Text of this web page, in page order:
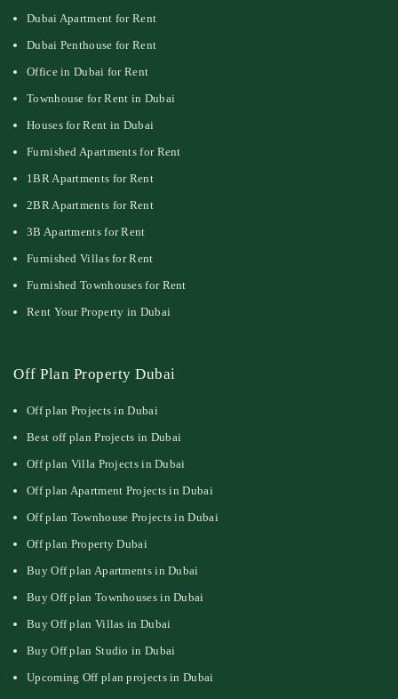
Dubai Apartment for Rent
Dubai Penthouse for Rent
Office in Dubai for Rent
Townhouse for Rent in Dubai
Houses for Rent in Dubai
Furnished Apartments for Rent
1BR Apartments for Rent
2BR Apartments for Rent
3B Apartments for Rent
Furnished Villas for Rent
Furnished Townhouses for Rent
Rent Your Property in Dubai
Off Plan Property Dubai
Off plan Projects in Dubai
Best off plan Projects in Dubai
Off plan Villa Projects in Dubai
Off plan Apartment Projects in Dubai
Off plan Townhouse Projects in Dubai
Off plan Property Dubai
Buy Off plan Apartments in Dubai
Buy Off plan Townhouses in Dubai
Buy Off plan Villas in Dubai
Buy Off plan Studio in Dubai
Upcoming Off plan projects in Dubai